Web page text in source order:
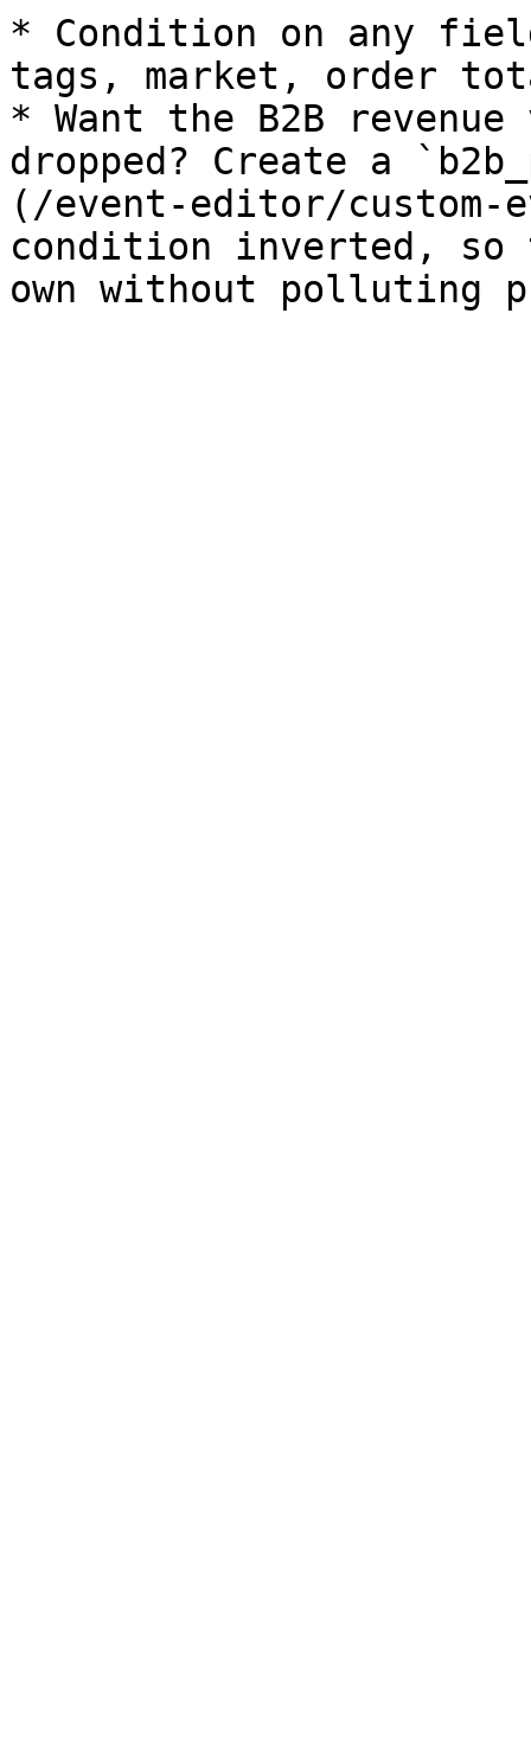
* Condition on any
tags, market, order
* Want the B2B
dropped? Create a
(/event-editor/custom-
condition inverted, so